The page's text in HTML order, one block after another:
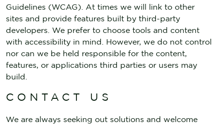
Guidelines (WCAG). At times we will link to other
sites and provide features built by third-party
developers. We prefer to choose tools and content
with accessibility in mind. However, we do not control
nor can we be held responsible for the content,
features, or applications third parties or users may
build.
CONTACT US
We are always seeking out solutions and welcome